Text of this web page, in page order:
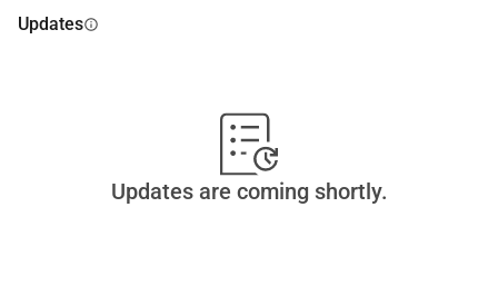
Updatesinfo
Updates are coming shortly.